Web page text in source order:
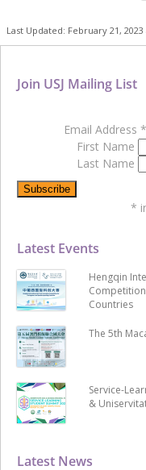
Last Updated: February 21, 2023
Latest News
Latest Events
Hengqin
Countries
The 5th
Service-
&
Join USJ Mailing List
Email Address *
First Name
Last Name
*